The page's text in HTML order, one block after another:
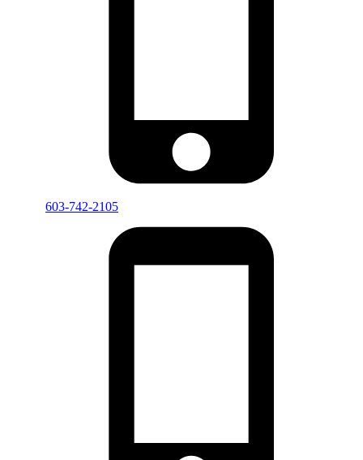
603-742-2105